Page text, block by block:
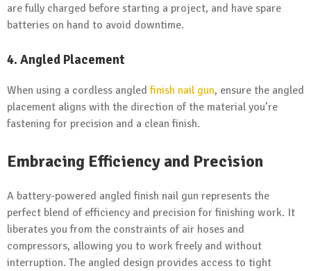
are fully charged before starting a project, and have spare
batteries on hand to avoid downtime.
4. Angled Placement
When using a cordless angledfinish nail gun, ensure the angled
placement aligns with the direction of the material you’re
fastening for precision and a clean finish.
Embracing Efficiency and Precision
A battery-powered angled finish nail gun represents the
perfect blend of efficiency and precision for finishing work. It
liberates you from the constraints of air hoses and
compressors, allowing you to work freely and without
interruption. The angled design provides access to tight